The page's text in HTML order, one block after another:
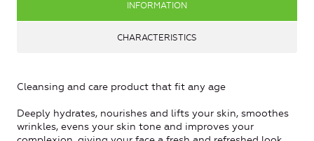
INFORMATION
CHARACTERISTICS
Cleansing and care product that fit any age
Deeply hydrates, nourishes and lifts your skin, smoothes
wrinkles, evens your skin tone and improves your